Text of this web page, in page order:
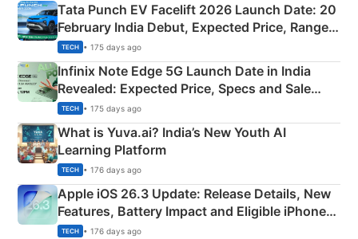
Tata Punch EV Facelift 2026 Launch Date: 20
February India Debut, Expected Price, Range &
New Features
TECH • 175 days ago
Infinix Note Edge 5G Launch Date in India
Revealed: Expected Price, Specs and Sale
Details
TECH • 175 days ago
What is Yuva.ai? India’s New Youth AI
Learning Platform
TECH • 176 days ago
Apple iOS 26.3 Update: Release Details, New
Features, Battery Impact and Eligible iPhones
Explained
TECH • 176 days ago